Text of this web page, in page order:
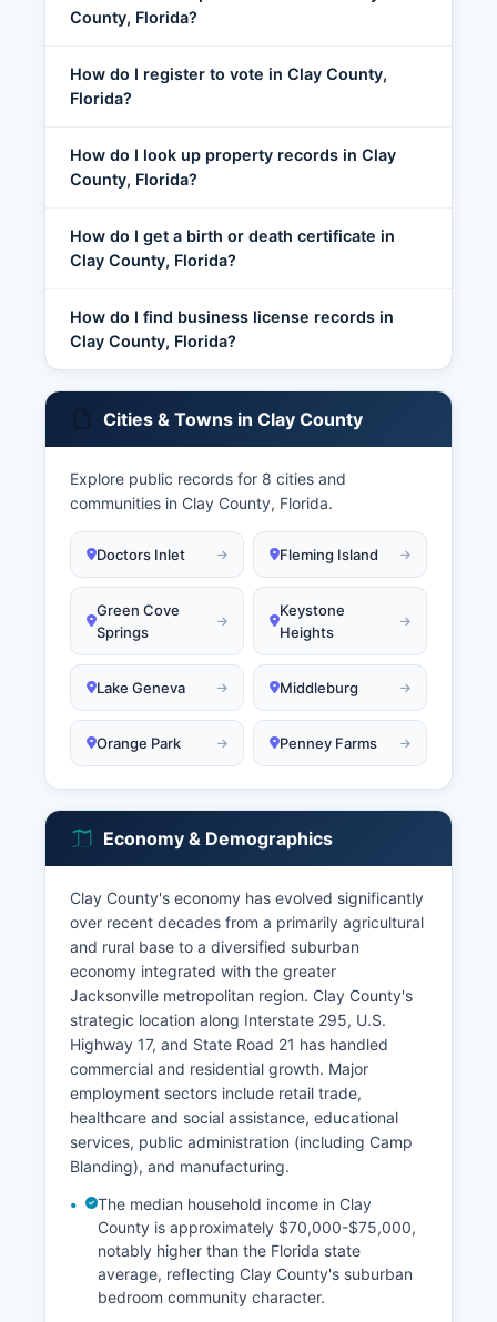
County, Florida?
How do I register to vote in Clay County,
Florida?
How do I look up property records in Clay
County, Florida?
How do I get a birth or death certificate in
Clay County, Florida?
How do I find business license records in
Clay County, Florida?
Cities & Towns in Clay County
Explore public records for 8 cities and
communities in Clay County, Florida.
Doctors Inlet Fleming Island
Green Cove
Springs
Keystone
Heights
Lake Geneva Middleburg
Orange Park Penney Farms
Economy & Demographics
Clay County's economy has evolved significantly
over recent decades from a primarily agricultural
and rural base to a diversified suburban
economy integrated with the greater
Jacksonville metropolitan region. Clay County's
strategic location along Interstate 295, U.S.
Highway 17, and State Road 21 has handled
commercial and residential growth. Major
employment sectors include retail trade,
healthcare and social assistance, educational
services, public administration (including Camp
Blanding), and manufacturing.
The median household income in Clay
County is approximately $70,000-$75,000,
notably higher than the Florida state
average, reflecting Clay County's suburban
bedroom community character.